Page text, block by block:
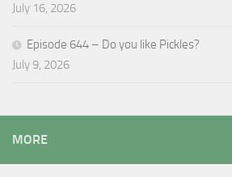
July 16, 2026
Episode 644 – Do you like Pickles?
July 9, 2026
MORE